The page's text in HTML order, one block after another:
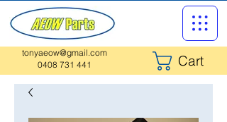
tonyaeow@gmail.com
Cart
0408 731 441